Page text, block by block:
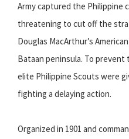
Army captured the Philippine
threatening to cut off the
Douglas MacArthur’s
Bataan peninsula. To
elite Philippine Scouts were
fighting a delaying action.
Organized in 1901 and